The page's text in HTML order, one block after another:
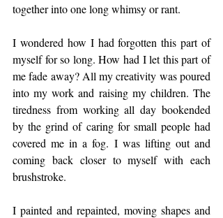
together into one long whimsy or rant.
I wondered how I had forgotten this part of
myself for so long. How had I let this part of
me fade away? All my creativity was poured
into my work and raising my children. The
tiredness from working all day bookended
by the grind of caring for small people had
covered me in a fog. I was lifting out and
coming back closer to myself with each
brushstroke.
I painted and repainted, moving shapes and